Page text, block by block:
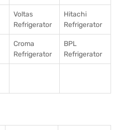
Voltas
Refrigerator
Hitachi
Refrigerator
Croma
Refrigerator
BPL
Refrigerator